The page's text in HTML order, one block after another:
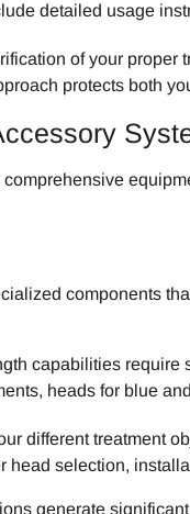
detailed usage
of your
protects both
components
capabilities require
heads for blue
different treatment
selection,
generate